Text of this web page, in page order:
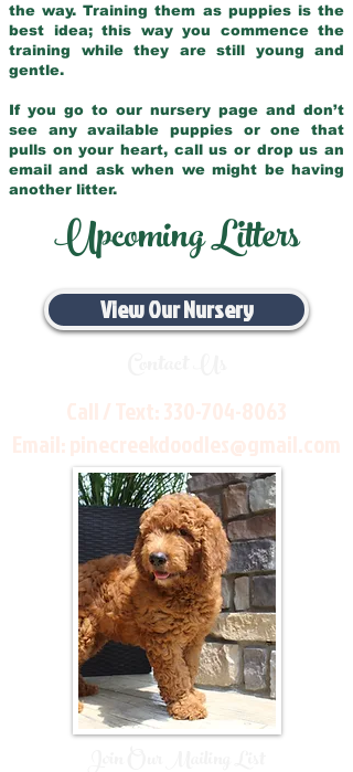
the way. Training them as puppies is the
best idea; this way you commence the
training while they are still young and
gentle.
If you go to our nursery page and don’t
see any available puppies or one that
pulls on your heart, call us or drop us an
email and ask when we might be having
another litter.
Upcoming Litters
View Our Nursery